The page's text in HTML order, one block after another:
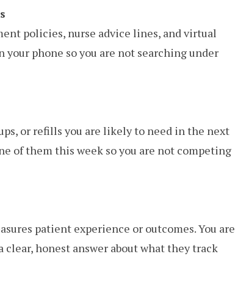
policies, nurse advice lines, and virtual
phone so you are not searching under
or refills you are likely to need in the next
of them this week so you are not competing
patient experience or outcomes. You are
honest answer about what they track